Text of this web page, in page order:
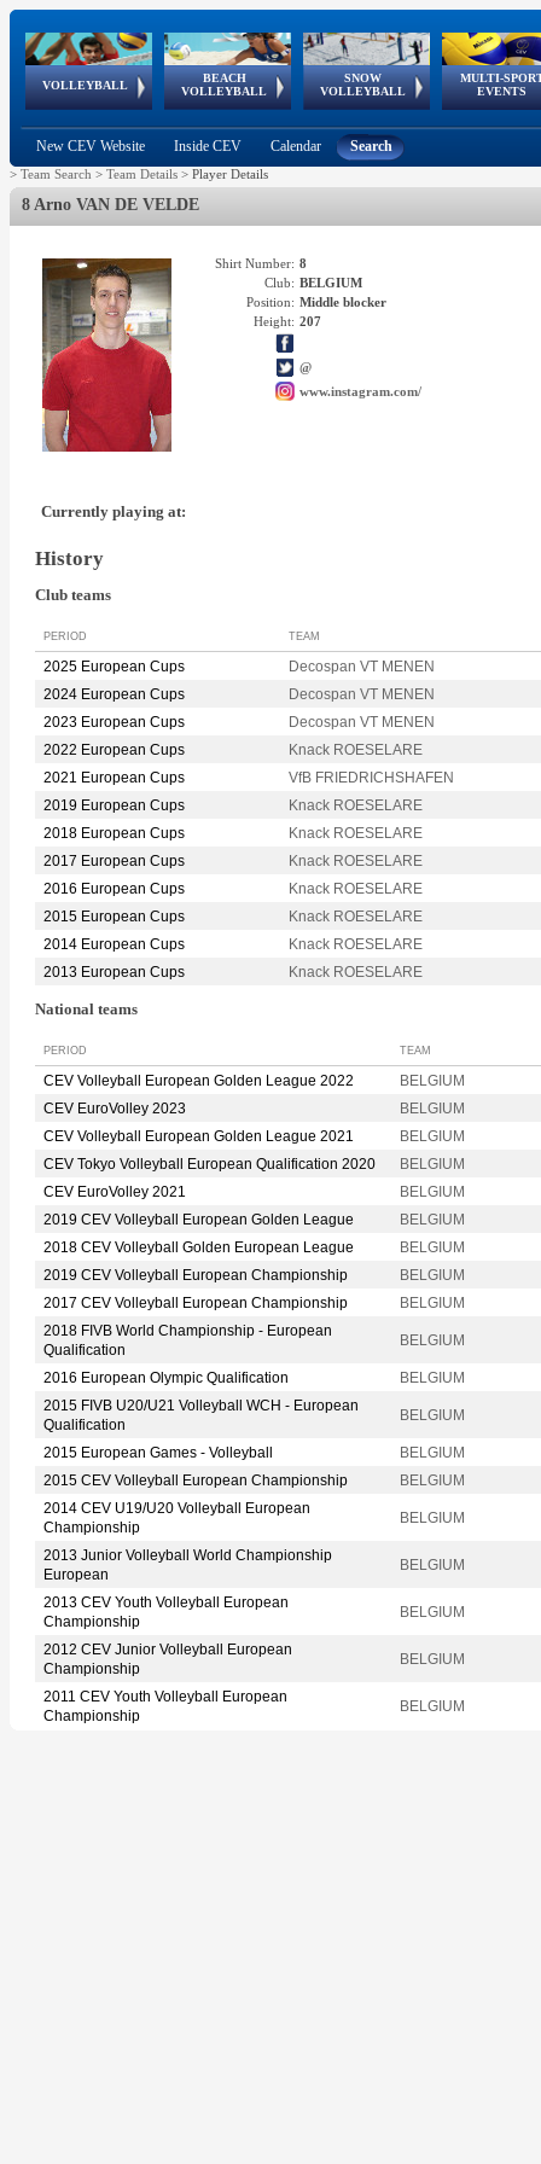
VOLLEYBALL
World Qualifications
BEACH
VOLLEYBALL
FIVB/CEV World Tour
Continental
Cup
SNOW
VOLLEYBALL
EuroSnowVolley
European
Tour
MULTI-
EVENTS
European
Championships
European
Games
European Youth
Olympic Festival
GSSE
New CEV Website Inside CEV Calendar Search
> Team Search > Team Details > Player Details
8 Arno VAN DE VELDE
Shirt Number: 8
Club: BELGIUM
Position: Middle blocker
Height: 207
@
www.instagram.com/
Currently playing at:
History
Club teams
PERIOD TEAM
2025 European Cups
Decospan VT MENEN
2024 European Cups
Decospan VT MENEN
2023 European Cups
Decospan VT MENEN
2022 European Cups
Knack ROESELARE
2021 European Cups
VfB FRIEDRICHSHAFEN
2019 European Cups
Knack ROESELARE
2018 European Cups
Knack ROESELARE
2017 European Cups
Knack ROESELARE
2016 European Cups
Knack ROESELARE
2015 European Cups
Knack ROESELARE
2014 European Cups
Knack ROESELARE
2013 European Cups
Knack ROESELARE
National teams
PERIOD TEAM
CEV Volleyball European Golden League 2022
BELGIUM
CEV EuroVolley 2023
BELGIUM
CEV Volleyball European Golden League 2021
BELGIUM
CEV Tokyo Volleyball European Qualification 2020
BELGIUM
CEV EuroVolley 2021
BELGIUM
2019 CEV Volleyball European Golden League
BELGIUM
2018 CEV Volleyball Golden European League
BELGIUM
2019 CEV Volleyball European Championship
BELGIUM
2017 CEV Volleyball European Championship
BELGIUM
2018 FIVB World Championship - European
Qualification
BELGIUM
2016 European Olympic Qualification
BELGIUM
2015 FIVB U20/U21 Volleyball WCH - European
Qualification
BELGIUM
2015 European Games - Volleyball
BELGIUM
2015 CEV Volleyball European Championship
BELGIUM
2014 CEV U19/U20 Volleyball European
Championship
BELGIUM
2013 Junior Volleyball World Championship
European
BELGIUM
2013 CEV Youth Volleyball European
Championship
BELGIUM
2012 CEV Junior Volleyball European
Championship
BELGIUM
2011 CEV Youth Volleyball European
Championship
BELGIUM